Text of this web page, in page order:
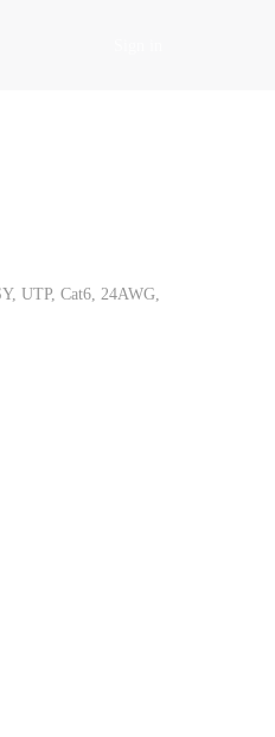
UTP, Cat6, 24AWG,